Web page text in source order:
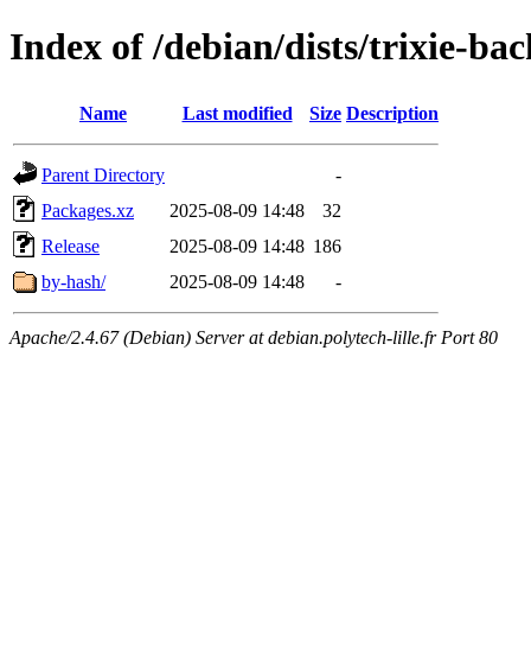
Index of /debian/dists/trixie-
Name Last modified Size Description
Parent Directory
-
Packages.xz
2025-08-09 14:48
32
Release
2025-08-09 14:48 186
by-hash/
2025-08-09 14:48 -
Apache/2.4.67 (Debian) Server at debian.polytech-lille.fr Port 80